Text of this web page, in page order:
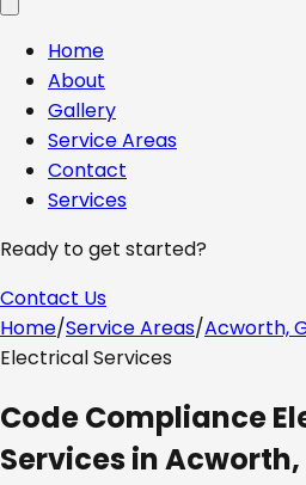
Home
About
Gallery
Service Areas
Contact
Services
Ready to get started?
Contact Us
Home/Service Areas/Acworth,
Electrical Services
Code Compliance
Services inAcworth,